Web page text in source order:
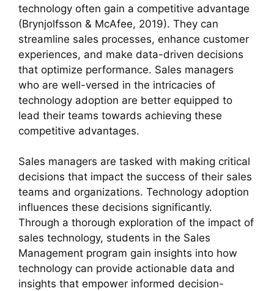
technology often gain a competitive advantage
(Brynjolfsson & McAfee, 2019). They can
streamline sales processes, enhance customer
experiences, and make data-driven decisions
that optimize performance. Sales managers
who are well-versed in the intricacies of
technology adoption are better equipped to
lead their teams towards achieving these
competitive advantages.
Sales managers are tasked with making critical
decisions that impact the success of their sales
teams and organizations. Technology adoption
influences these decisions significantly.
Through a thorough exploration of the impact of
sales technology, students in the Sales
Management program gain insights into how
technology can provide actionable data and
insights that empower informed decision-